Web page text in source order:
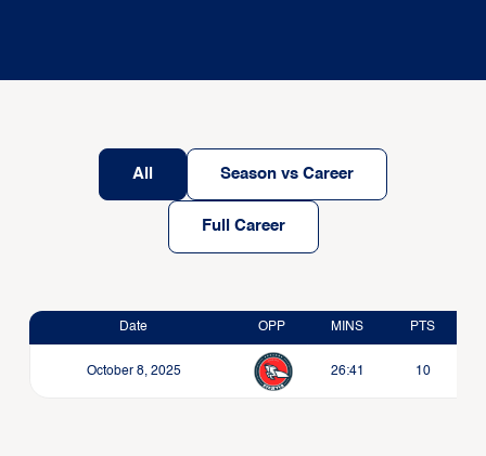
All Season vs Career
Full Career
Date OPP MINS PTS
October 8, 2025 26:41 10